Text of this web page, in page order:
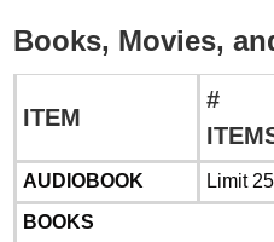
Books, Movies,
ITEM
#
AUDIOBOOK Limit 25
BOOKS